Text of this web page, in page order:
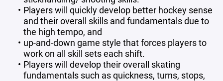
Players will quickly develop better hockey sense
and their overall skills and fundamentals due to
the high tempo, and
up-and-down game style that forces players to
work on all skill sets each shift.
Players will develop their overall skating
fundamentals such as quickness, turns, stops,